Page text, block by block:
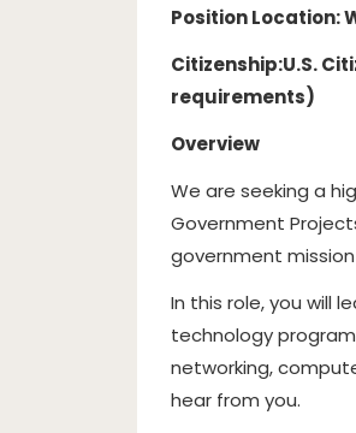
Position Location:
Citizenship:U.S.
requirements)
Overview
We are seeking a
Government
government
In this role, you will
technology
networking,
hear from you.